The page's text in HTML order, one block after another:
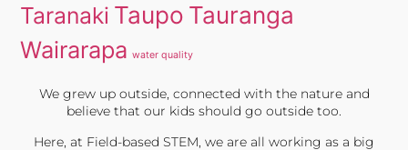
Taranaki Taupo Tauranga
Wairarapa water quality
We grew up outside, connected with the nature and
believe that our kids should go outside too.
Here, at Field-based STEM, we are all working as a big